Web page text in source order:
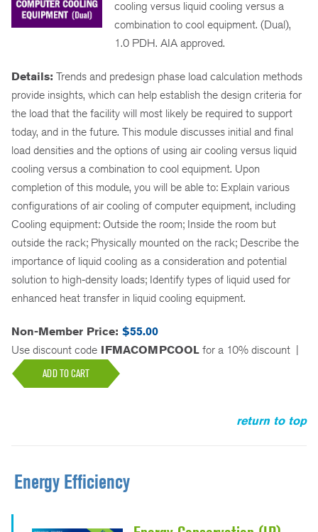
cooling versus liquid cooling versus a
combination to cool equipment. (Dual),
1.0 PDH. AIA approved.
Details: Trends and predesign phase load calculation methods
provide insights, which can help establish the design criteria for
the load that the facility will most likely be required to support
today, and in the future. This module discusses initial and final
load densities and the options of using air cooling versus liquid
cooling versus a combination to cool equipment. Upon
completion of this module, you will be able to: Explain various
configurations of air cooling of computer equipment, including
Cooling equipment: Outside the room; Inside the room but
outside the rack; Physically mounted on the rack; Describe the
importance of liquid cooling as a consideration and potential
solution to high-density loads; Identify types of liquid used for
enhanced heat transfer in liquid cooling equipment.
Non-Member Price: $55.00
Use discount code IFMACOMPCOOL for a 10% discount |
ADD TO CART
return to top
Energy Efficiency